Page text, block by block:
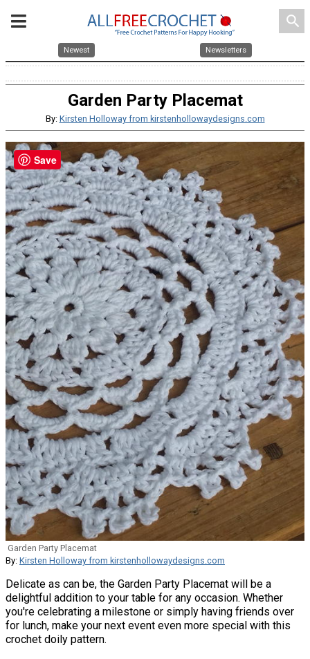
search
Newest Newsletters
Garden Party Placemat
By: Kirsten Holloway from kirstenhollowaydesigns.com
Garden Party Placemat
By: Kirsten Holloway from kirstenhollowaydesigns.com
Delicate as can be, the Garden Party Placemat will be a
delightful addition to your table for any occasion. Whether
you're celebrating a milestone or simply having friends over
for lunch, make your next event even more special with this
crochet doily pattern.
Save